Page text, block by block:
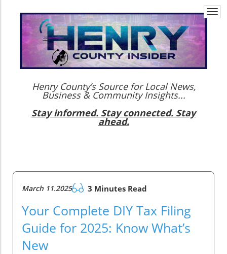
Henry County’s Source for Local News,
Business & Community Insights...
Stay informed. Stay connected. Stay
ahead.
March 11.2025 3 Minutes Read
Your Complete DIY Tax Filing
Guide for 2025: Know What’s
New